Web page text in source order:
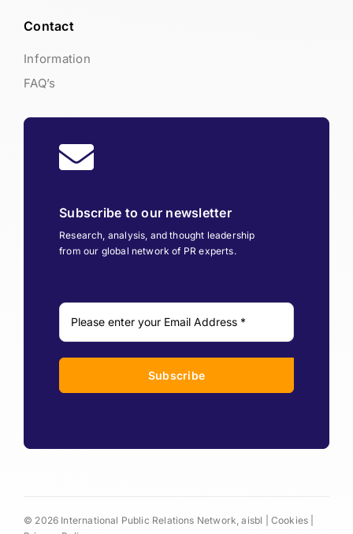
Contact
Information
FAQ’s
Subscribe to our newsletter
Research, analysis, and thought leadership
from our global network of PR experts.
Subscribe
© 2026 International Public Relations Network, aisbl | Cookies